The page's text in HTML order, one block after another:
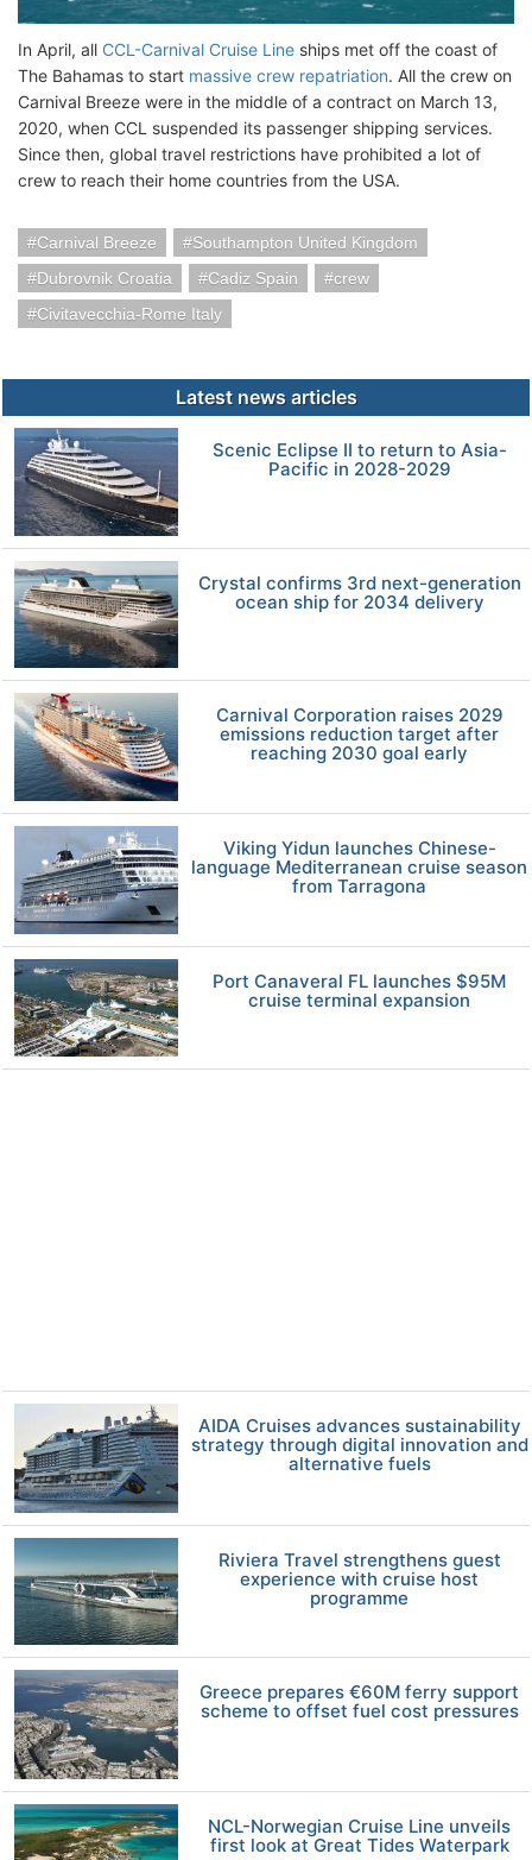
In April, all CCL-Carnival Cruise Line ships met off the coast of
The Bahamas to start massive crew repatriation. All the crew on
Carnival Breeze were in the middle of a contract on March 13,
2020, when CCL suspended its passenger shipping services.
Since then, global travel restrictions have prohibited a lot of
crew to reach their home countries from the USA.
Carnival Breeze
Southampton United Kingdom
Dubrovnik Croatia
Cadiz Spain
crew
Civitavecchia-Rome Italy
Latest news articles
Scenic Eclipse II to return to Asia-
Pacific in 2028-2029
Crystal confirms 3rd next-generation
ocean ship for 2034 delivery
Carnival Corporation raises 2029
emissions reduction target after
reaching 2030 goal early
Viking Yidun launches Chinese-
language Mediterranean cruise season
from Tarragona
Port Canaveral FL launches $95M
cruise terminal expansion
AIDA Cruises advances sustainability
strategy through digital innovation and
alternative fuels
Riviera Travel strengthens guest
experience with cruise host
programme
Greece prepares €60M ferry support
scheme to offset fuel cost pressures
NCL-Norwegian Cruise Line unveils
first look at Great Tides Waterpark